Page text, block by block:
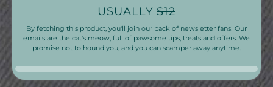
USUALLY $12
By fetching this product, you'll join our pack of newsletter fans! Our
emails are the cat's meow, full of pawsome tips, treats and offers. We
promise not to hound you, and you can scamper away anytime.